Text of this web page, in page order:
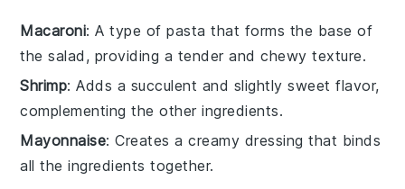
Macaroni: A type of pasta that forms the base of
the salad, providing a tender and chewy texture.
Shrimp: Adds a succulent and slightly sweet flavor,
complementing the other ingredients.
Mayonnaise: Creates a creamy dressing that binds
all the ingredients together.